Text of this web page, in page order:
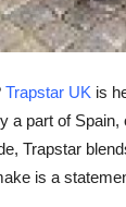
Trapstar UK is
a part of
Trapstar
is a